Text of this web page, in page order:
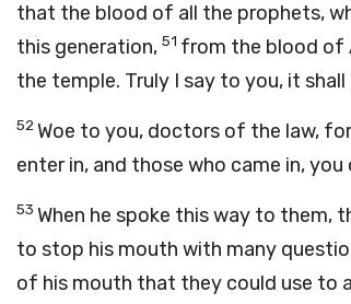
that the blood of all the prophets,
this generation, 51 from the blood of
the temple. Truly I say to you, it
52Woe to you, doctors of the law,
enter in, and those who came in, you
53 When he spoke this way to them,
to stop his mouth with many
of his mouth that they could use to